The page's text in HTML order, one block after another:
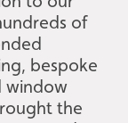
of
bespoke
window
the